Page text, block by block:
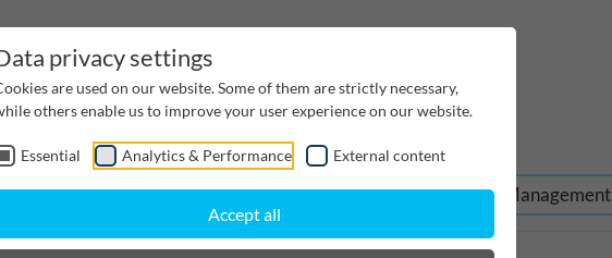
Management Cable supply channels Project Management
privacy settings
are used on our website. Some of them are strictly necessary,
others enable us to improve your user experience on our website.
Essential Analytics & Performance External content
Accept all